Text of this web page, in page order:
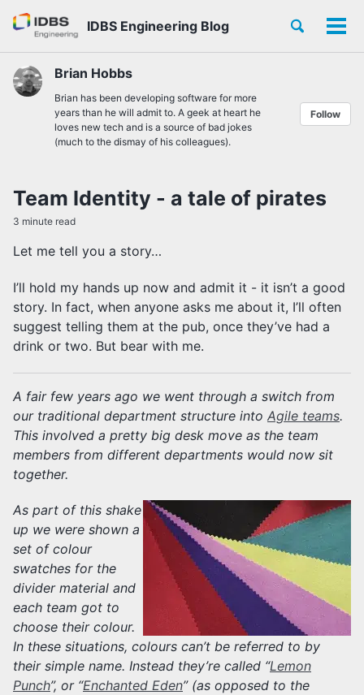
Skip
links
Skip
primary
navigation
Skip
content
Skip
footer
IDBS Engineering Blog
Toggle
Brian Hobbs
Brian has been developing software for more
years than he will admit to. A geek at heart he
loves new tech and is a source of bad jokes
(much to the dismay of his colleagues).
Follow
Team Identity - a tale of pirates
3 minute read
Let me tell you a story…
I’ll hold my hands up now and admit it - it isn’t a good
story. In fact, when anyone asks me about it, I’ll often
suggest telling them at the pub, once they’ve had a
drink or two. But bear with me.
A fair few years ago we went through a switch from
our traditional department structure into Agile teams.
This involved a pretty big desk move as the team
members from different departments would now sit
together.
As part of this shake
up we were shown a
set of colour
swatches for the
divider material and
each team got to
choose their colour.
In these situations, colours can’t be referred to by
their simple name. Instead they’re called “Lemon
Punch”, or “Enchanted Eden” (as opposed to the